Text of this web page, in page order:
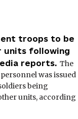
troops to be
following
reports. The
was issued
being
units, according